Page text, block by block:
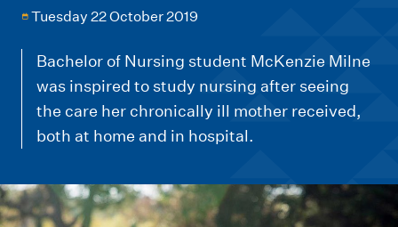
u
Tuesday 22 October 2019
Bachelor of Nursing student McKenzie Milne
was inspired to study nursing after seeing
the care her chronically ill mother received,
both at home and in hospital.